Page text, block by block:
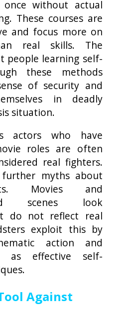
without actual
These courses are
and focus more on
real skills. The
people learning self-
these methods
of security and
in deadly
situation.
actors who have
roles are often
real fighters.
myths about
Movies and
scenes look
do not reflect real
exploit this by
action and
as effective self-
Against